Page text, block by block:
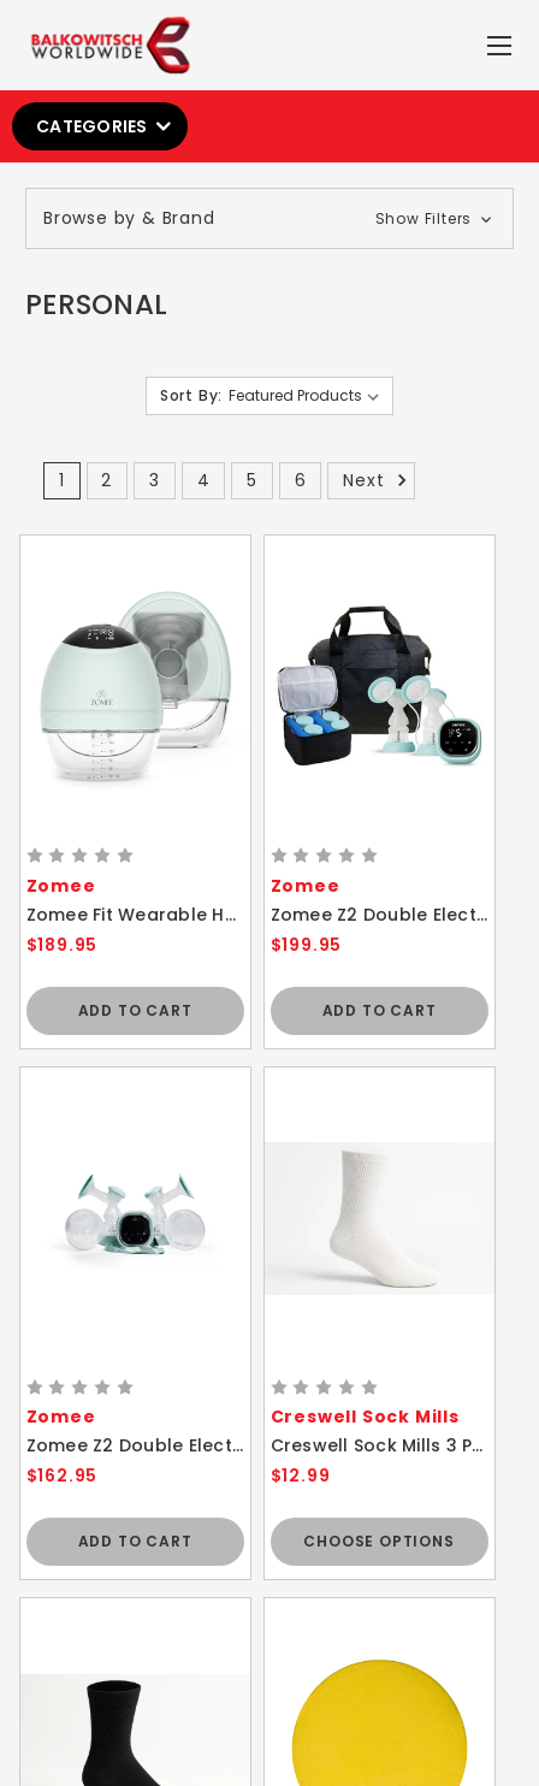
CATEGORIES
Browse by & Brand Show Filters
PERSONAL
Sort By:
1 2 3 4 5 6 Next
Zomee
Zomee Fit Wearable Hands-Free Breast Pump
$189.95
ADD TO CART
Zomee
Zomee Z2 Double Electric Breast Pump Travel Bundle Hospital Grade Hands Free
$199.95
ADD TO CART
Zomee
Zomee Z2 Double Electric Breast Pump Hospital Grade Hands Free
$162.95
ADD TO CART
Creswell Sock Mills
Creswell Sock Mills 3 Pair Pack - White Diabetic Crew Socks Ultra Soft Cushion Sole
$12.99
CHOOSE OPTIONS